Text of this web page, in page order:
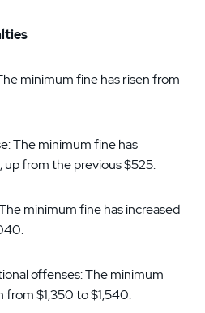
minimum fine has risen from
The minimum fine has
up from the previous $525.
minimum fine has increased
offenses: The minimum
from $1,350 to $1,540.